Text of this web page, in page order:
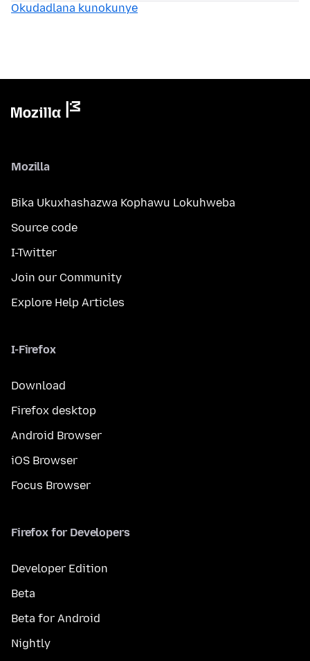
Okudadlana kunokunye
Mozilla
Bika Ukuxhashazwa Kophawu Lokuhweba
Source code
I-Twitter
Join our Community
Explore Help Articles
I-Firefox
Download
Firefox desktop
Android Browser
iOS Browser
Focus Browser
Firefox for Developers
Developer Edition
Beta
Beta for Android
Nightly